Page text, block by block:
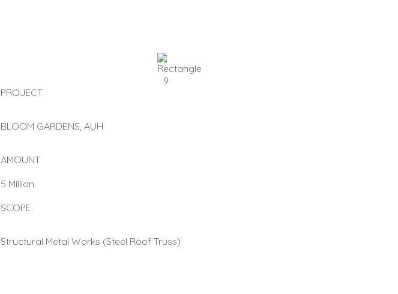
PROJECT
BLOOM GARDENS, AUH
AMOUNT
5 Million
SCOPE
Structural Metal Works (Steel Roof Truss)